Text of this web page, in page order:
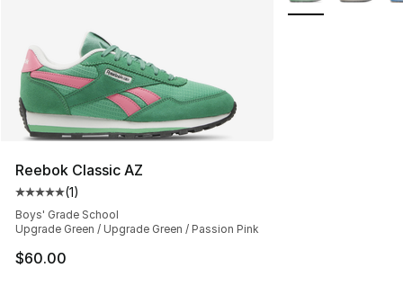
Reebok Classic AZ
Average customer rating - [5 out of 5 stars], 1 reviews
(1)
Boys' Grade School
Upgrade Green / Upgrade Green / Passion Pink
$60.00